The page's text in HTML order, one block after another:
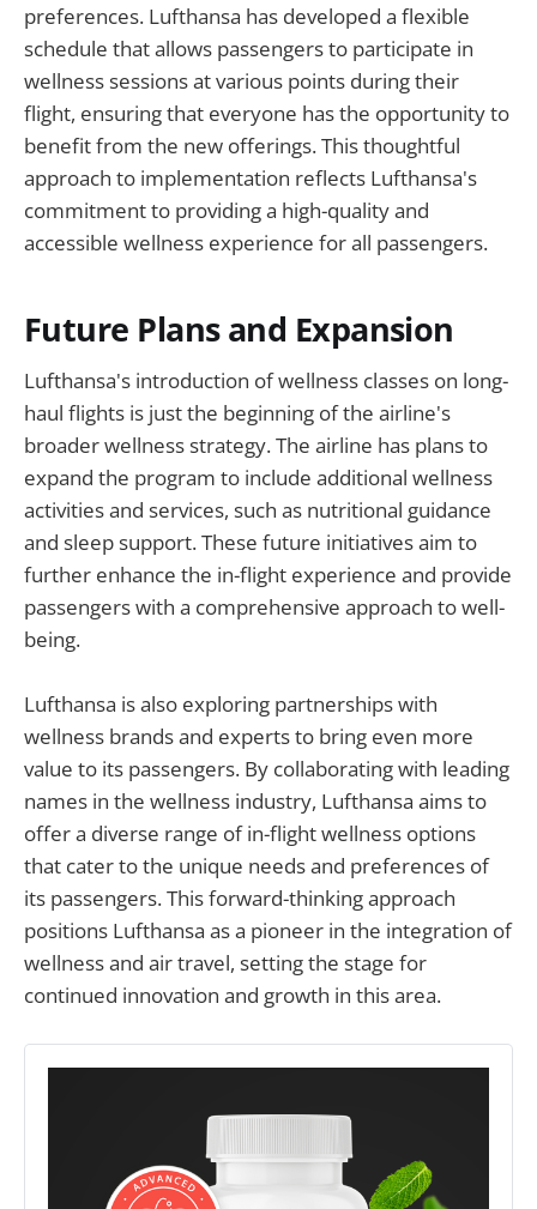
preferences. Lufthansa has developed a flexible
schedule that allows passengers to participate in
wellness sessions at various points during their
flight, ensuring that everyone has the opportunity to
benefit from the new offerings. This thoughtful
approach to implementation reflects Lufthansa's
commitment to providing a high-quality and
accessible wellness experience for all passengers.
Future Plans and Expansion
Lufthansa's introduction of wellness classes on long-
haul flights is just the beginning of the airline's
broader wellness strategy. The airline has plans to
expand the program to include additional wellness
activities and services, such as nutritional guidance
and sleep support. These future initiatives aim to
further enhance the in-flight experience and provide
passengers with a comprehensive approach to well-
being.
Lufthansa is also exploring partnerships with
wellness brands and experts to bring even more
value to its passengers. By collaborating with leading
names in the wellness industry, Lufthansa aims to
offer a diverse range of in-flight wellness options
that cater to the unique needs and preferences of
its passengers. This forward-thinking approach
positions Lufthansa as a pioneer in the integration of
wellness and air travel, setting the stage for
continued innovation and growth in this area.